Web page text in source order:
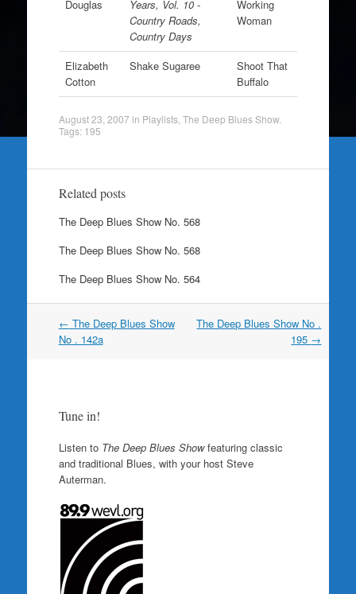
Douglas
Years, Vol. 10 -
Country Roads,
Country Days
Working
Woman
Elizabeth
Cotton
Shake Sugaree
Shoot That
Buffalo
August 23, 2007 in Playlists, The Deep Blues Show.
Tags: 195
Related posts
The Deep Blues Show No. 568
The Deep Blues Show No. 568
The Deep Blues Show No. 564
Post
navigation
← The Deep Blues Show
No . 142a
The Deep Blues Show No .
195 →
Tune in!
Listen to The Deep Blues Showfeaturing classic
and traditional Blues, with your host Steve
Auterman.